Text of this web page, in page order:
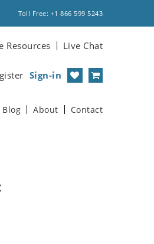
Toll Free: +1 866 599 5243
Resources Live Chat
Sign-in
Blog About Contact